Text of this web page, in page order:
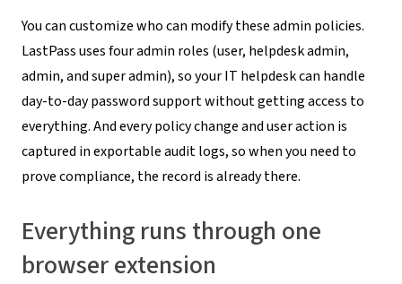
You can customize who can modify these admin policies.
LastPass uses four admin roles (user, helpdesk admin,
admin, and super admin), so your IT helpdesk can handle
day-to-day password support without getting access to
everything. And every policy change and user action is
captured in exportable audit logs, so when you need to
prove compliance, the record is already there.
Everything runs through one
browser extension